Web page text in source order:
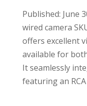
Published: June
wired camera
offers excellent
available for
It seamlessly
featuring an